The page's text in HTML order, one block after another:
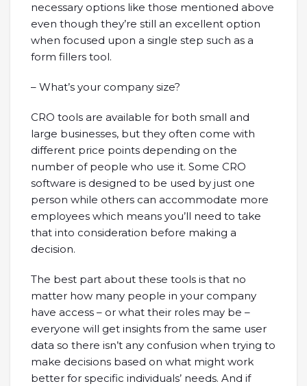
necessary options like those mentioned above
even though they’re still an excellent option
when focused upon a single step such as a
form fillers tool.
– What’s your company size?
CRO tools are available for both small and
large businesses, but they often come with
different price points depending on the
number of people who use it. Some CRO
software is designed to be used by just one
person while others can accommodate more
employees which means you’ll need to take
that into consideration before making a
decision.
The best part about these tools is that no
matter how many people in your company
have access – or what their roles may be –
everyone will get insights from the same user
data so there isn’t any confusion when trying to
make decisions based on what might work
better for specific individuals’ needs. And if